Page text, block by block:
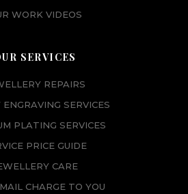
WORK VIDEOS
SERVICES
REPAIRS
ENGRAVING SERVICES
PLATING SERVICES
PRICE GUIDE
CARE
CHARGE TO YOU